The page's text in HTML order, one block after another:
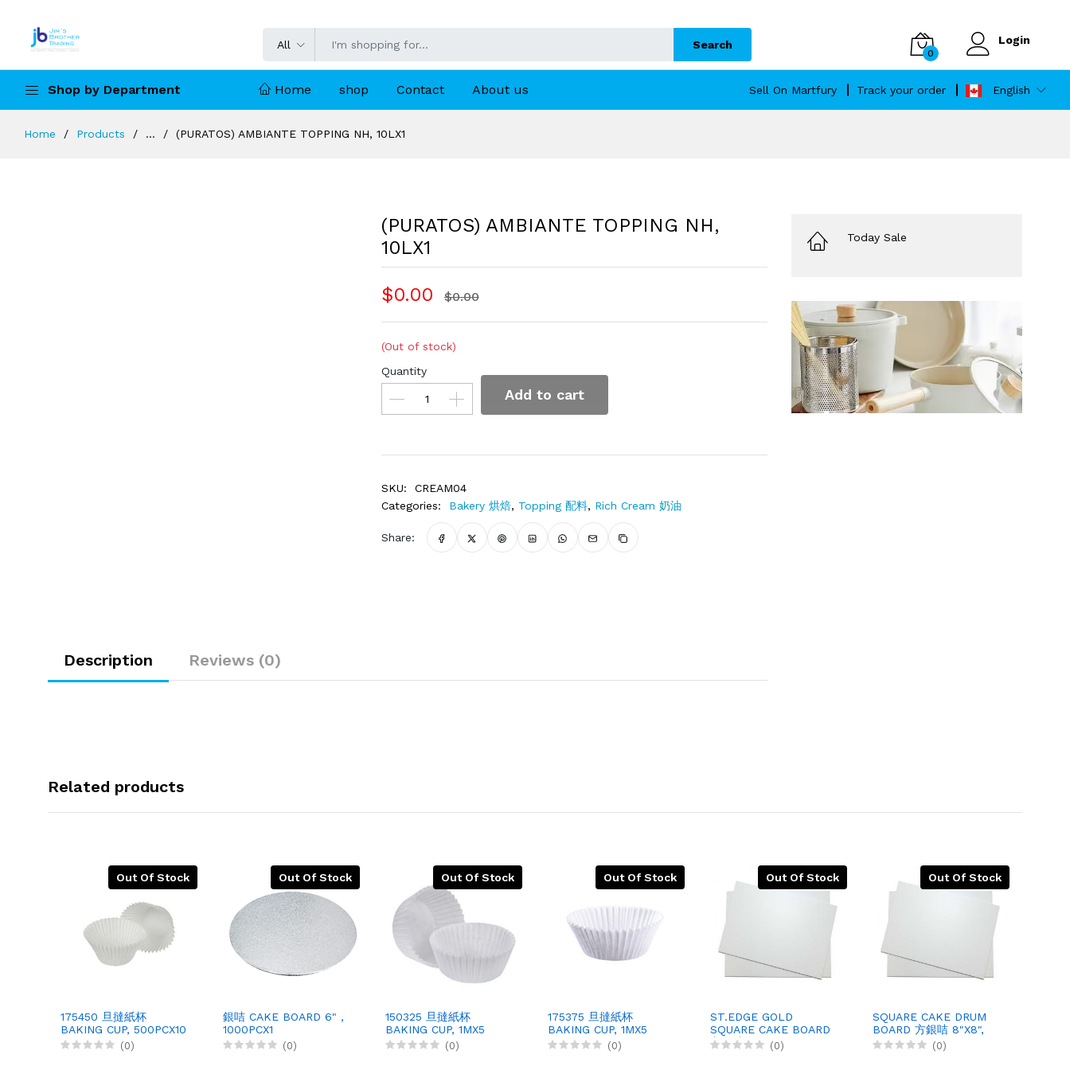
All Search
0
Login
Shop by Department Home shop Contact About us Sell On Martfury Track your order English
Home Products ... (PURATOS) AMBIANTE TOPPING NH, 10LX1
(PURATOS) AMBIANTE TOPPING NH,
10LX1
$0.00 $0.00
(Out of stock)
Quantity
Add to cart
SKU:
CREAM04
Categories:
Bakery 烘焙, Topping 配料, Rich Cream 奶油
Share:
Description Reviews (0)
Today Sale
Related products
Out Of Stock
175450 旦撻紙杯
BAKING CUP, 500PCX10
(0)
Out Of Stock
銀咭 CAKE BOARD 6" ,
1000PCX1
(0)
Out Of Stock
150325 旦撻紙杯
BAKING CUP, 1MX5
(0)
Out Of Stock
175375 旦撻紙杯
BAKING CUP, 1MX5
(0)
Out Of Stock
ST.EDGE GOLD
SQUARE CAKE BOARD
方金咭, 7"X7", 400X1
(0)
Out Of Stock
SQUARE CAKE DRUM
BOARD 方銀咭 8"X8",
150X1
(0)